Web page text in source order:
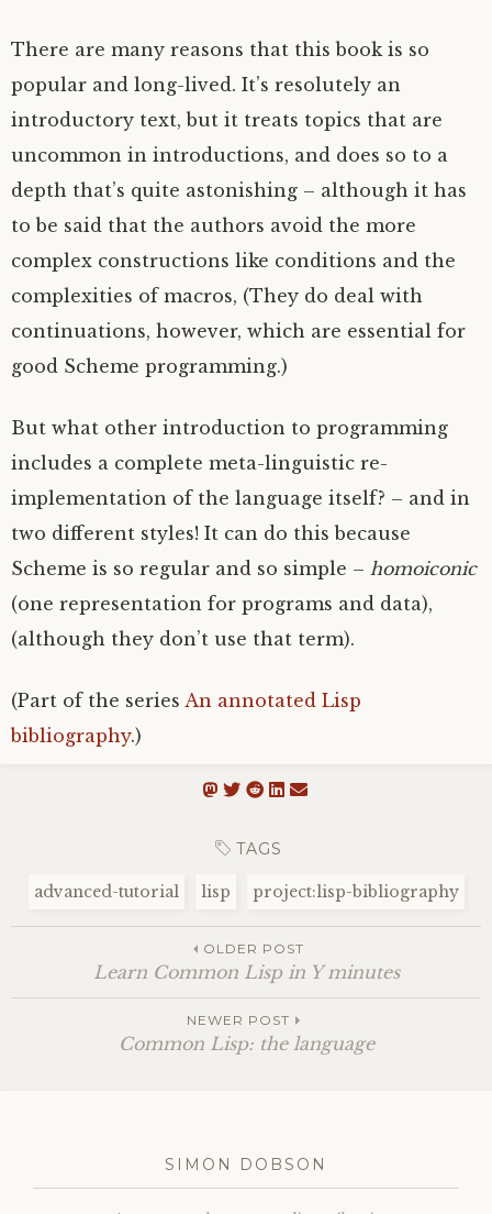
There are many reasons that this book is so
popular and long-lived. It’s resolutely an
introductory text, but it treats topics that are
uncommon in introductions, and does so to a
depth that’s quite astonishing – although it has
to be said that the authors avoid the more
complex constructions like conditions and the
complexities of macros, (They do deal with
continuations, however, which are essential for
good Scheme programming.)
But what other introduction to programming
includes a complete meta-linguistic re-
implementation of the language itself? – and in
two different styles! It can do this because
Scheme is so regular and so simple – homoiconic
(one representation for programs and data),
(although they don’t use that term).
(Part of the series An annotated Lisp
bibliography.)
TAGS
advanced-tutorial lisp project:lisp-bibliography
OLDER POST
Learn Common Lisp in Y minutes
NEWER POST
Common Lisp: the language
SIMON DOBSON